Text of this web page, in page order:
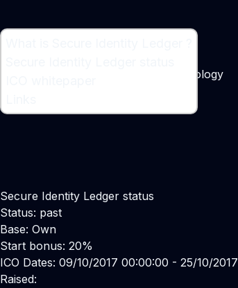
Blockchain Distributed Ledger Technology
Secure Identity Ledger status
Status: past
Base: Own
Start bonus: 20%
ICO Dates: 09/10/2017 00:00:00 - 25/10/2017
Raised: